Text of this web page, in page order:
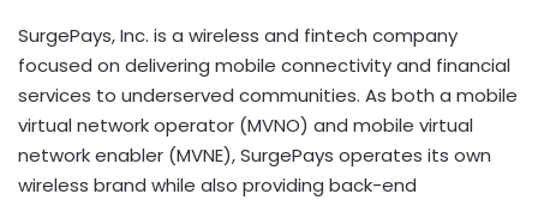
SurgePays, Inc. is a wireless and fintech company
focused on delivering mobile connectivity and financial
services to underserved communities. As both a mobile
virtual network operator (MVNO) and mobile virtual
network enabler (MVNE), SurgePays operates its own
wireless brand while also providing back-end